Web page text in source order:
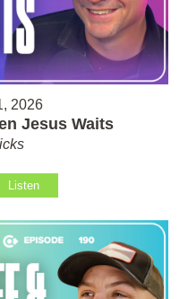
2026
Jesus Waits
Listen